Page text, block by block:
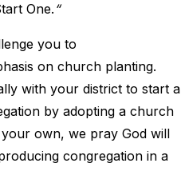
One. “
you to
on church planting.
with your district to start a
by adopting a church
own, we pray God will
congregation in a